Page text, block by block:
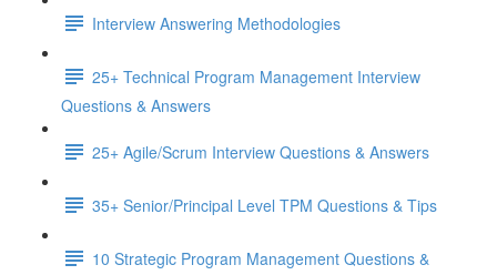
Interview Answering Methodologies
25+ Technical Program Management Interview
Questions & Answers
25+ Agile/Scrum Interview Questions & Answers
35+ Senior/Principal Level TPM Questions & Tips
10 Strategic Program Management Questions &